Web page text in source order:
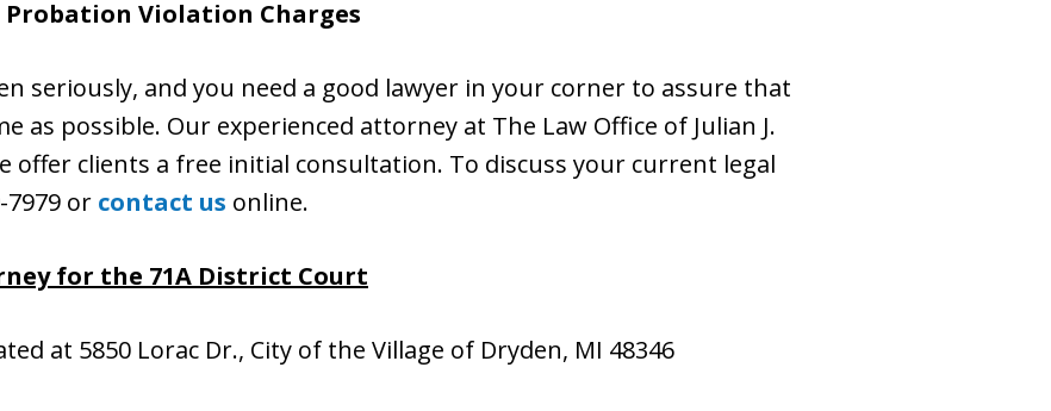
Violation Charges
seriously, and you need a good lawyer in your corner to assure that
as possible. Our experienced attorney at The Law Office of Julian J.
offer clients a free initial consultation. To discuss your current legal
7979 or contact us online.
for the 71A District Court
at 5850 Lorac Dr., City of the Village of Dryden, MI 48346